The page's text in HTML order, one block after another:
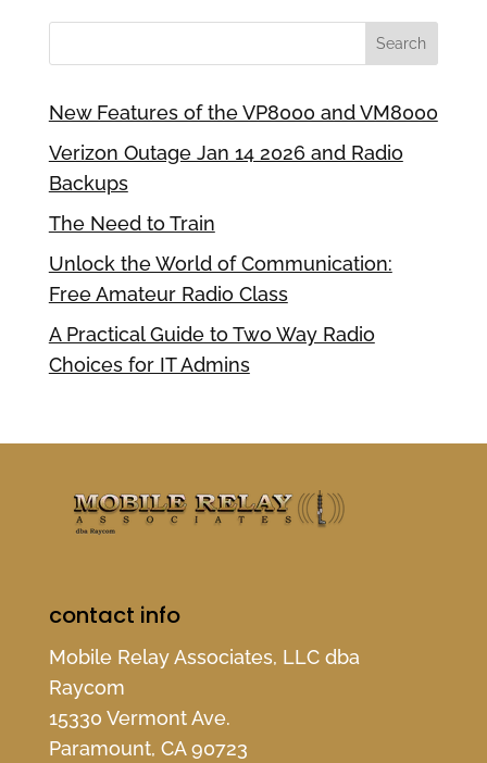
New Features of the VP8000 and VM8000
Verizon Outage Jan 14 2026 and Radio
Backups
The Need to Train
Unlock the World of Communication:
Free Amateur Radio Class
A Practical Guide to Two Way Radio
Choices for IT Admins
contact info
Mobile Relay Associates, LLC dba
Raycom
15330 Vermont Ave.
Paramount, CA 90723